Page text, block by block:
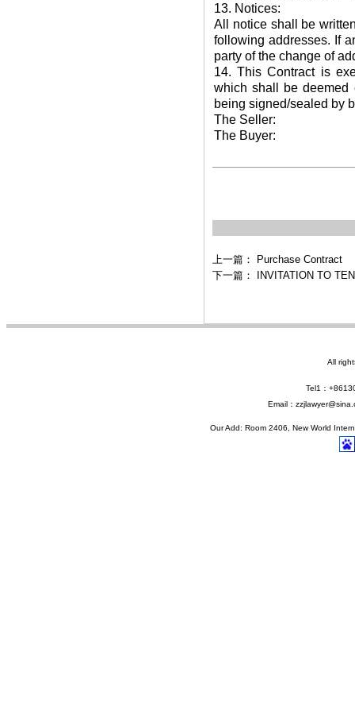
13. Notices:
All notice shall be
following addresses. If
party of the change of
14. This Contract is
which shall be deemed
being signed/sealed by
The Seller:
The Buyer:
上一篇：
Purchase Contract
下一篇：
INVITATION TO
All
Tel1：
Email：
Our Add: Room 2406, New World